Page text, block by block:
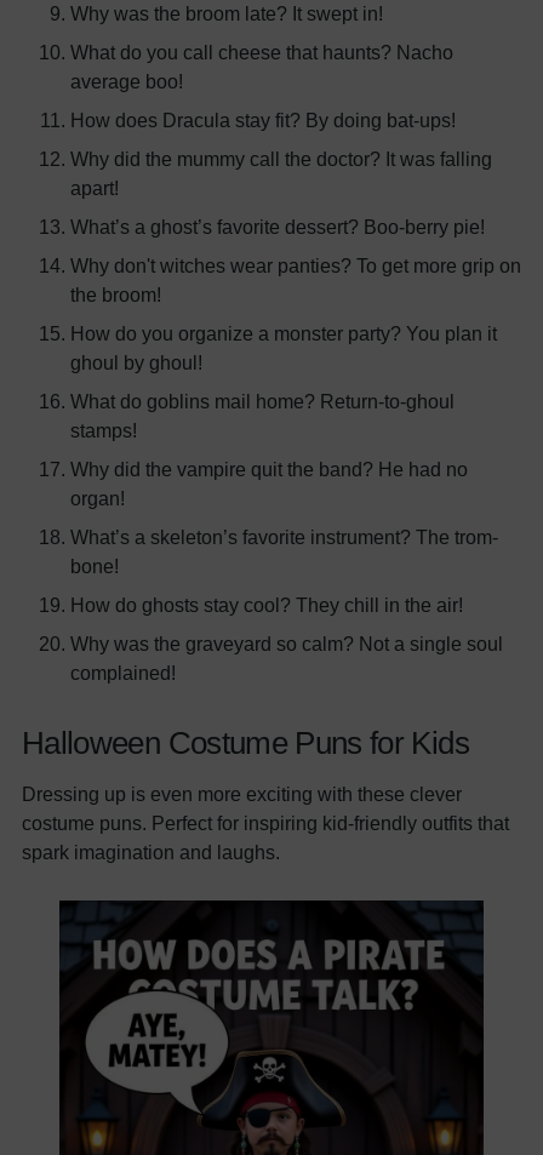
Why was the broom late? It swept in!
What do you call cheese that haunts? Nacho
average boo!
How does Dracula stay fit? By doing bat-ups!
Why did the mummy call the doctor? It was falling
apart!
What’s a ghost’s favorite dessert? Boo-berry pie!
Why don't witches wear panties? To get more grip on
the broom!
How do you organize a monster party? You plan it
ghoul by ghoul!
What do goblins mail home? Return-to-ghoul
stamps!
Why did the vampire quit the band? He had no
organ!
What’s a skeleton’s favorite instrument? The trom-
bone!
How do ghosts stay cool? They chill in the air!
Why was the graveyard so calm? Not a single soul
complained!
Halloween Costume Puns for Kids
Dressing up is even more exciting with these clever
costume puns. Perfect for inspiring kid-friendly outfits that
spark imagination and laughs.